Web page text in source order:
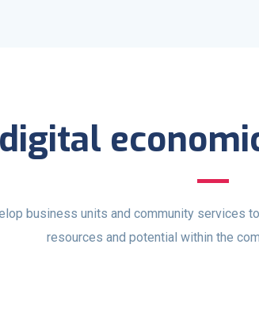
digital
business units and community services
resources and potential within the